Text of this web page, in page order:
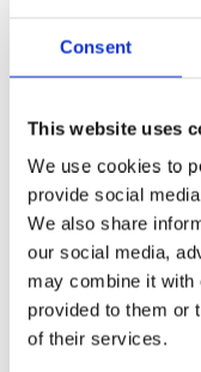
Consent
This website uses
We use cookies to
provide social
We also share
our social media,
may combine it with
provided to them or
of their services.
procedure using the
Inspection Record
Boss Training
of experience, over
nationwide network
matters is the